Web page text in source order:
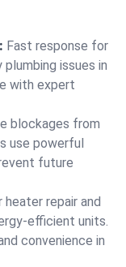
Fast response for
issues in
with expert
blockages from
use powerful
future
heater repair and
efficient units.
convenience in